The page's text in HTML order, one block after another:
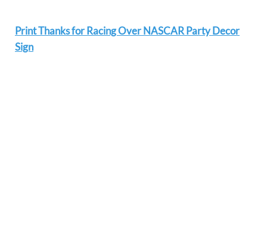
Print Thanks for Racing Over NASCAR Party Decor
Sign